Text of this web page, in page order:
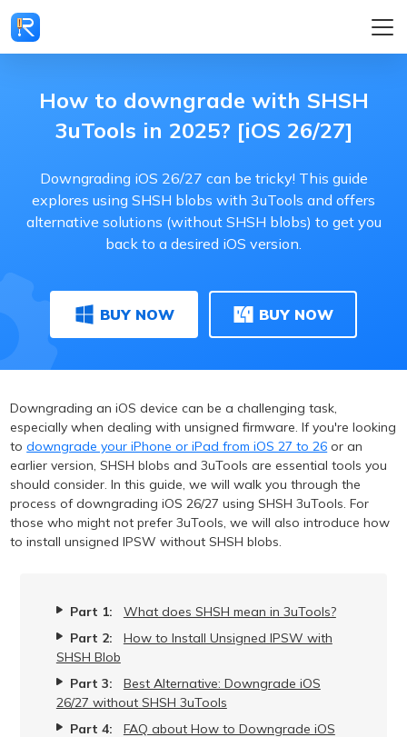
How to downgrade with SHSH
3uTools in 2025? [iOS 26/27]
Downgrading iOS 26/27 can be tricky! This guide
explores using SHSH blobs with 3uTools and offers
alternative solutions (without SHSH blobs) to get you
back to a desired iOS version.
BUY NOW BUY NOW
Downgrading an iOS device can be a challenging task,
especially when dealing with unsigned firmware. If you're looking
todowngrade your iPhone or iPad from iOS 27 to 26 or an
earlier version, SHSH blobs and 3uTools are essential tools you
should consider. In this guide, we will walk you through the
process of downgrading iOS 26/27 using SHSH 3uTools. For
those who might not prefer 3uTools, we will also introduce how
to install unsigned IPSW without SHSH blobs.
Part 1:
What does SHSH mean in 3uTools?
Part 2:
How to Install Unsigned IPSW with
SHSH Blob
Part 3:
Best Alternative: Downgrade iOS
26/27 without SHSH 3uTools
Part 4:
FAQ about How to Downgrade iOS